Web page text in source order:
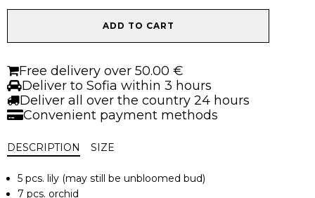
was:
is:
Arrangement
quantity
ADD TO CART
Free delivery over 50.00 €
Deliver to Sofia within 3 hours
Deliver all over the country 24 hours
Convenient payment methods
DESCRIPTION SIZE
5 pcs. lily (may still be unbloomed bud)
7 pcs. orchid